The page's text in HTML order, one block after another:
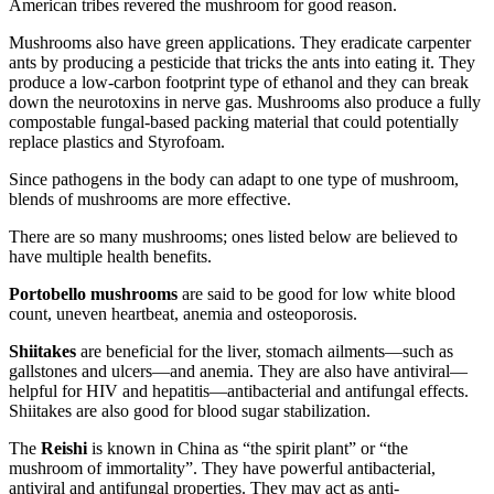
American tribes revered the mushroom for good reason.
Mushrooms also have green applications. They eradicate carpenter
ants by producing a pesticide that tricks the ants into eating it. They
produce a low-carbon footprint type of ethanol and they can break
down the neurotoxins in nerve gas. Mushrooms also produce a fully
compostable fungal-based packing material that could potentially
replace plastics and Styrofoam.
Since pathogens in the body can adapt to one type of mushroom,
blends of mushrooms are more effective.
There are so many mushrooms; ones listed below are believed to
have multiple health benefits.
Portobello mushrooms are said to be good for low white blood
count, uneven heartbeat, anemia and osteoporosis.
Shiitakes are beneficial for the liver, stomach ailments—such as
gallstones and ulcers—and anemia. They are also have antiviral—
helpful for HIV and hepatitis—antibacterial and antifungal effects.
Shiitakes are also good for blood sugar stabilization.
The Reishi is known in China as “the spirit plant” or “the
mushroom of immortality”. They have powerful antibacterial,
antiviral and antifungal properties. They may act as anti-